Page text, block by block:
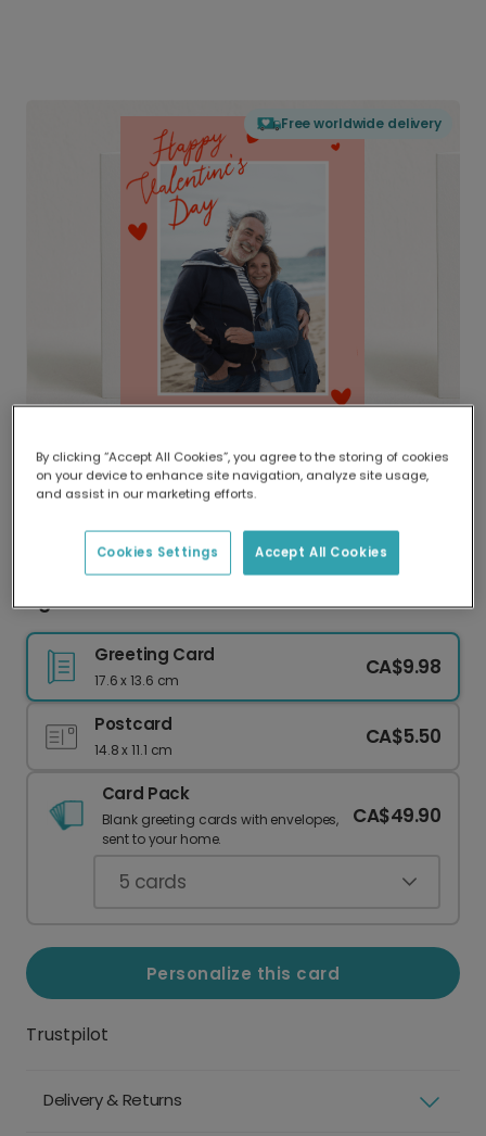
Free worldwide delivery
Delivered globally, printed locally.
Our worldwide network of printers means your
delivery and lower emissions.
Light Pink & Red Hearts Valentine's Card
Greeting Card
17.6 x 13.6 cm
CA$9.98
Postcard
14.8 x 11.1 cm
CA$5.50
Card Pack
Blank greeting cards with envelopes,
sent to your home.
CA$49.90
5 cards
Personalize this card
Trustpilot
Delivery & Returns
By clicking “Accept All Cookies”, you agree to the storing of cookies
on your device to enhance site navigation, analyze site usage,
and assist in our marketing efforts.
Accept All Cookies
Cookies Settings